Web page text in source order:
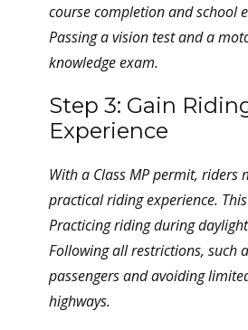
course completion and school
Passing a vision test and a
knowledge exam.
Step 3: Gain
Experience
With a Class MP permit, riders
practical riding experience.
Practicing riding during
Following all restrictions, such
passengers and avoiding
highways.